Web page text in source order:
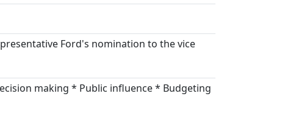
Ford's nomination to the vice
making * Public influence * Budgeting